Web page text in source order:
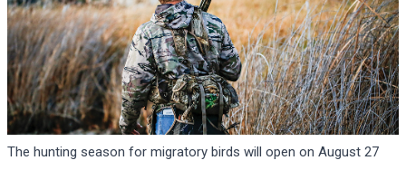
The hunting season for migratory birds will open on August 27